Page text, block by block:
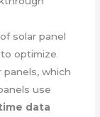
solar panel
optimize
panels, which
use
data